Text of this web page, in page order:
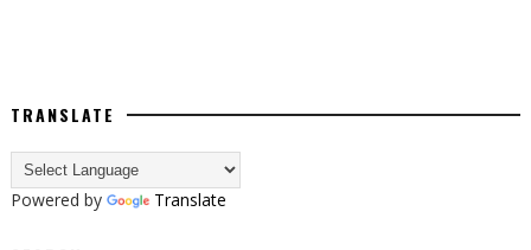
TRANSLATE
Powered by Translate